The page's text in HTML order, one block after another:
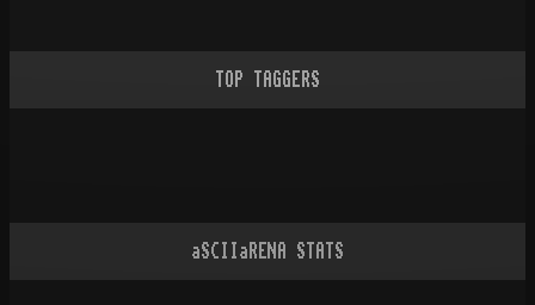
TOP TAGGERS
aSCIIaRENA STATS